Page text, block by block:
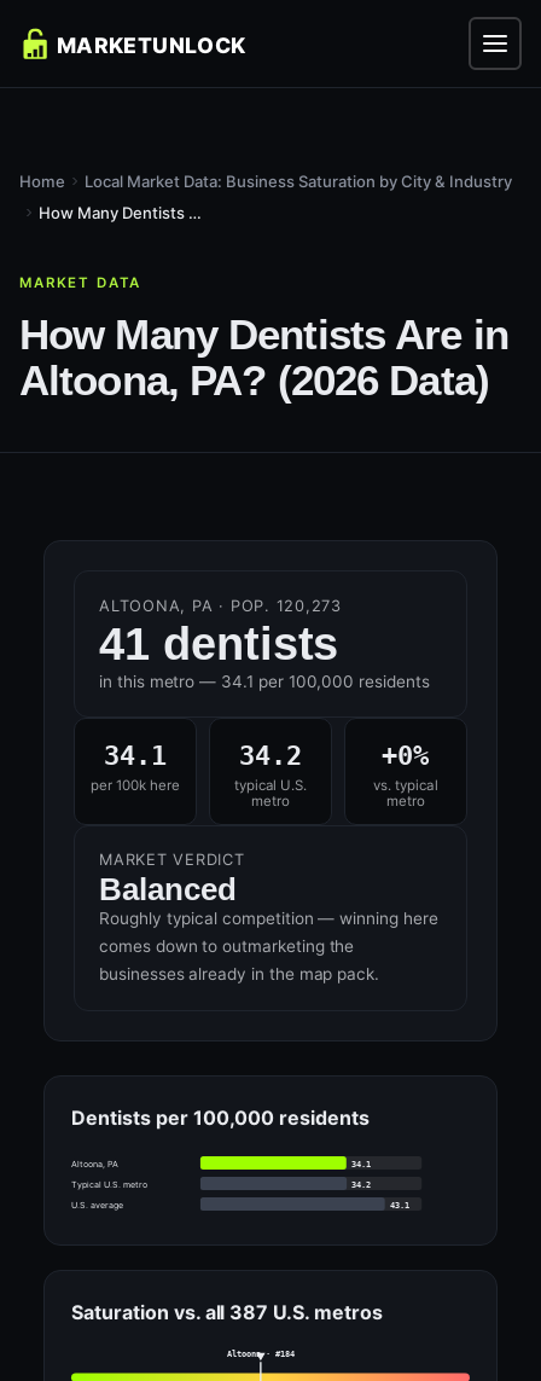
Home
Local Market Data: Business Saturation by City & Industry
How Many Dentists Are in Altoona, PA? (2026 Data)
MARKET DATA
How Many Dentists Are in
Altoona, PA? (2026 Data)
ALTOONA, PA · POP. 120,273
41 dentists
in this metro — 34.1 per 100,000 residents
34.1
per 100k here
34.2
typical U.S.
metro
+0%
vs. typical
metro
MARKET VERDICT
Balanced
Roughly typical competition — winning here
comes down to outmarketing the
businesses already in the map pack.
Dentists per 100,000 residents
Altoona, PA
34.1
Typical U.S. metro
34.2
U.S. average
43.1
Saturation vs. all 387 U.S. metros
Altoona · #184